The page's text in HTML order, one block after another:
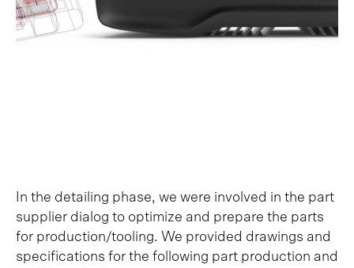
In the detailing phase, we were involved in the part
supplier dialog to optimize and prepare the parts
for production/tooling. We provided drawings and
specifications for the following part production and